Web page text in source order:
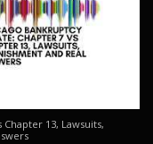
13, Lawsuits,